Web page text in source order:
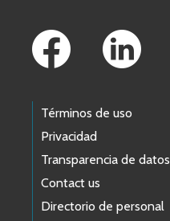
Términos de uso
Privacidad
Transparencia de datos
Contact us
Directorio de personal